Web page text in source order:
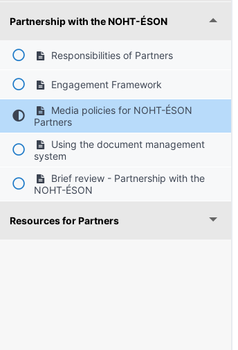
Partnership with the NOHT-ÉSON
Responsibilities of Partners
Engagement Framework
Media policies for NOHT-ÉSON
Partners
Using the document management
system
Brief review - Partnership with the
NOHT-ÉSON
Resources for Partners